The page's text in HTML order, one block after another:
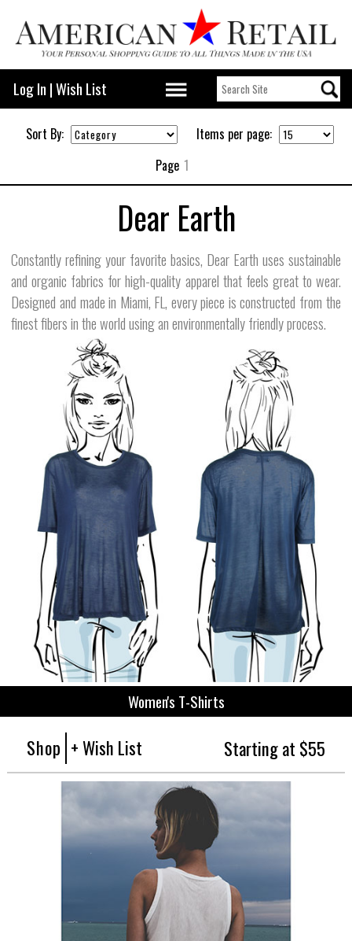
Log In |Wish List
Sort By:
Items per page:
Page 1
Dear Earth
Constantly refining your favorite basics, Dear Earth uses sustainable
and organic fabrics for high-quality apparel that feels great to wear.
Designed and made in Miami, FL, every piece is constructed from the
finest fibers in the world using an environmentally friendly process.
Women's T-Shirts
Shop + Wish List Starting at $55